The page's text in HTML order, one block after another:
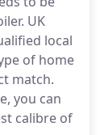
UK
local
of home
match.
you can
calibre of